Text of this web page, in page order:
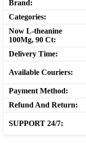
Brand:
Categories:
Now L-theanine
100Mg, 90 Ct:
Delivery Time:
Available Couriers:
Payment Method:
Refund And Return:
SUPPORT 24/7: